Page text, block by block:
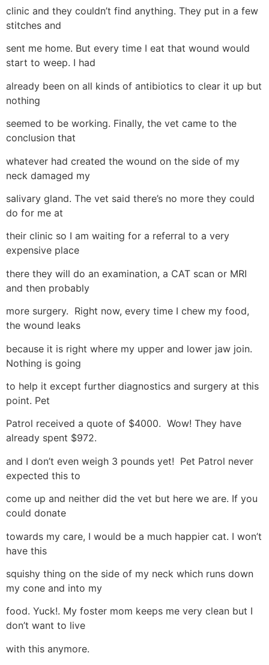
clinic and they couldn’t find anything. They put in a few
stitches and
sent me home. But every time I eat that wound would
start to weep. I had
already been on all kinds of antibiotics to clear it up but
nothing
seemed to be working. Finally, the vet came to the
conclusion that
whatever had created the wound on the side of my
neck damaged my
salivary gland. The vet said there’s no more they could
do for me at
their clinic so I am waiting for a referral to a very
expensive place
there they will do an examination, a CAT scan or MRI
and then probably
more surgery. Right now, every time I chew my food,
the wound leaks
because it is right where my upper and lower jaw join.
Nothing is going
to help it except further diagnostics and surgery at this
point. Pet
Patrol received a quote of $4000. Wow! They have
already spent $972.
and I don’t even weigh 3 pounds yet! Pet Patrol never
expected this to
come up and neither did the vet but here we are. If you
could donate
towards my care, I would be a much happier cat. I won’t
have this
squishy thing on the side of my neck which runs down
my cone and into my
food. Yuck!. My foster mom keeps me very clean but I
don’t want to live
with this anymore.